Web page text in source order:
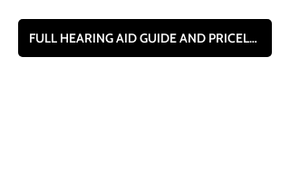
FULL HEARING AID GUIDE AND PRICELIST